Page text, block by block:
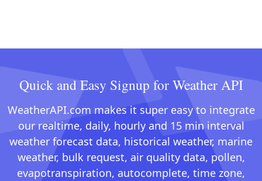
Quick and Easy Signup for Weather API
WeatherAPI.com makes it super easy to integrate
our realtime, daily, hourly and 15 min interval
weather forecast data, historical weather, marine
weather, bulk request, air quality data, pollen,
evapotranspiration, autocomplete, time zone,